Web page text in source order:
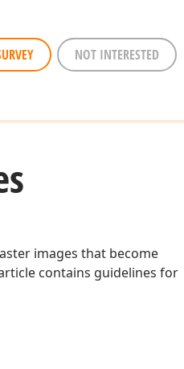
NOT INTERESTED
images that become
contains guidelines for